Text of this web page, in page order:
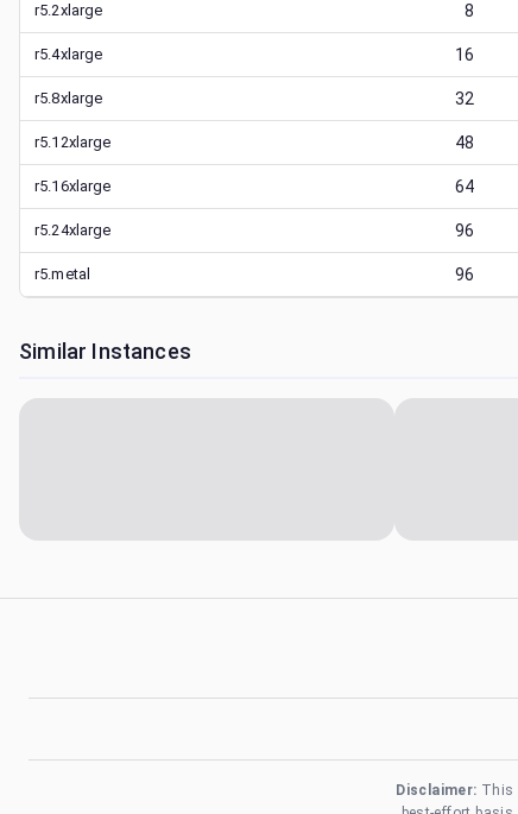
r5.2xlarge 8
r5.4xlarge 16
r5.8xlarge 32
r5.12xlarge 48
r5.16xlarge 64
r5.24xlarge 96
r5.metal 96
Similar Instances
Disclaimer: This